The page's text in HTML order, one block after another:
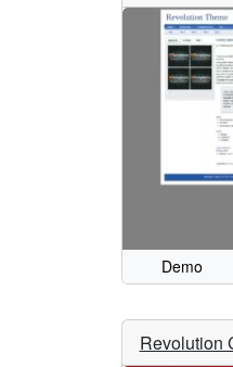
Demo
Revolution